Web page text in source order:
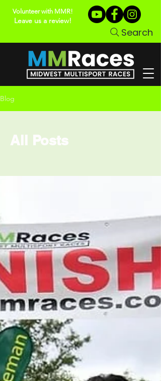
Volunteer with MMR!
Leave us a review!
Search
Blog
All Posts